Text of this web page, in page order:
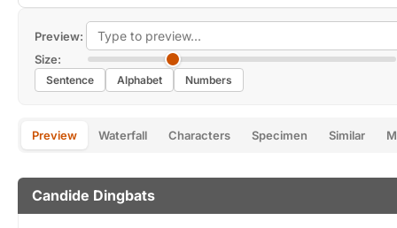
Preview:
Size:
Sentence Alphabet Numbers
Preview Waterfall Characters Specimen Similar
Candide Dingbats